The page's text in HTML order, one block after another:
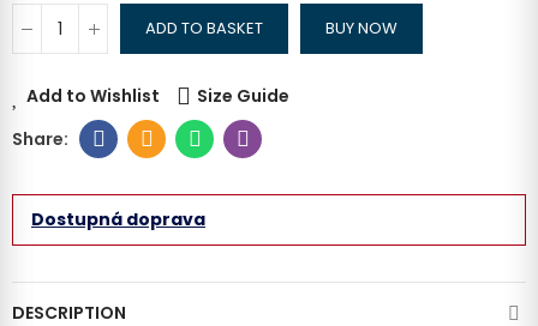
ADD TO BASKET BUY NOW
Add to Wishlist Size Guide
Dostupná doprava
DESCRIPTION